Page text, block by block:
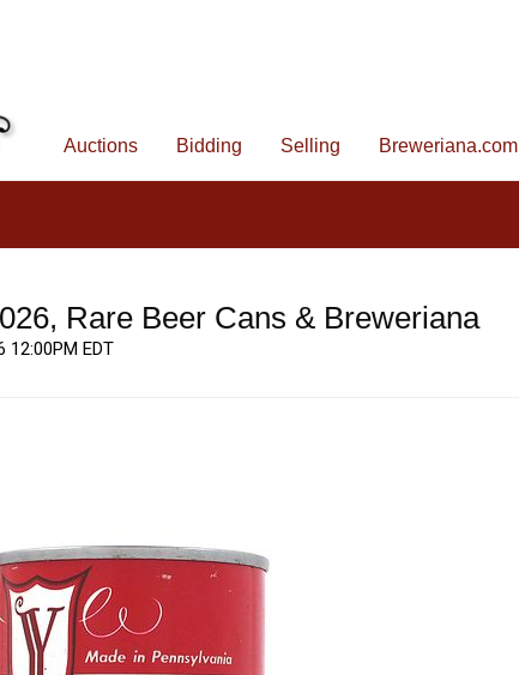
Auctions Bidding Selling Breweriana.com
Rare Beer Cans & Breweriana
12:00PM EDT